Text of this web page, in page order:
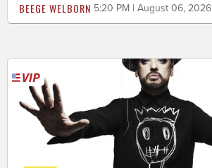
BEEGE WELBORN 5:20 PM | August 06, 2026